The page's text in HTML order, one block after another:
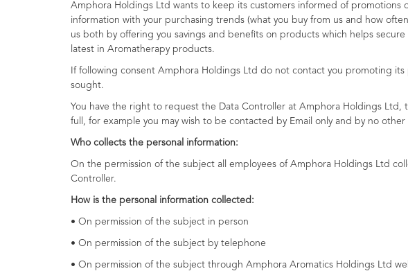
Amphora Holdings Ltd wants to keep its customers informed of promotions
information with your purchasing trends (what you buy from us and how
us both by offering you savings and benefits on products which helps
latest in Aromatherapy products.
If following consent Amphora Holdings Ltd do not contact you promoting
sought.
You have the right to request the Data Controller at Amphora Holdings
full, for example you may wish to be contacted by Email only and by no
Who collects the personal information:
On the permission of the subject all employees of Amphora Holdings Ltd
Controller.
How is the personal information collected:
• On permission of the subject in person
• On permission of the subject by telephone
• On permission of the subject through Amphora Aromatics Holdings Ltd